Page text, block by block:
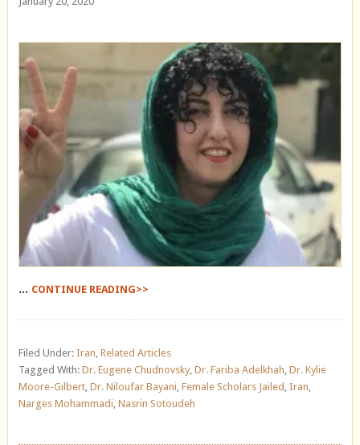
... CONTINUE READING>>
Filed Under: Iran, Related Articles
Tagged With: Dr. Eugene Chudnovsky, Dr. Fariba Adelkhah, Dr. Kylie
Moore-Gilbert, Dr. Niloufar Bayani, Female Scholars Jailed , Iran,
Narges Mohammadi, Nasrin Sotoudeh